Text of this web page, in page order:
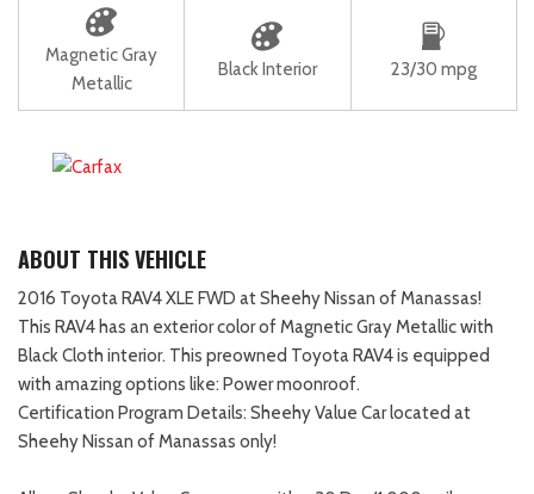
Magnetic Gray
Metallic
Black Interior 23/30 mpg
ABOUT THIS VEHICLE
2016 Toyota RAV4 XLE FWD at Sheehy Nissan of Manassas!
This RAV4 has an exterior color of Magnetic Gray Metallic with
Black Cloth interior. This preowned Toyota RAV4 is equipped
with amazing options like: Power moonroof.
Certification Program Details: Sheehy Value Car located at
Sheehy Nissan of Manassas only!